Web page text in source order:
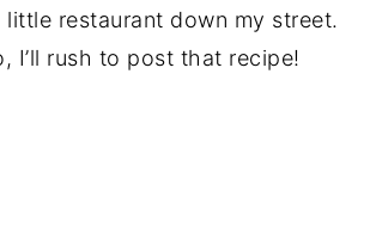
restaurant down my street.
I’ll rush to post that recipe!